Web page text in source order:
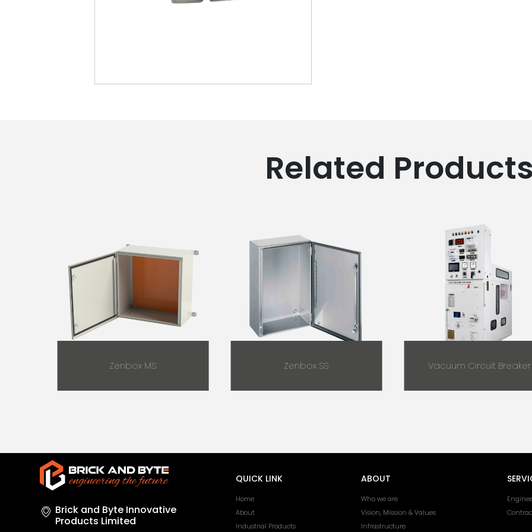
Related
Zenbox MS Zenbox SS Vacuum Circuit Breaker
Brick and Byte Innovative
Products Limited
QUICK LINK
Home
About
Industrial Products
ABOUT
Who we are
Vision, Mission & Values
Infrastructure